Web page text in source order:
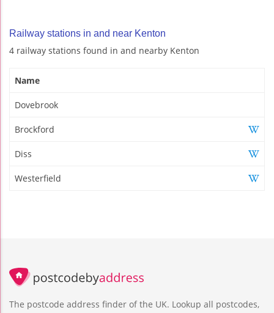
Railway stations in and near Kenton
4 railway stations found in and nearby Kenton
Name
Dovebrook
Brockford
Diss
Westerfield
The postcode address finder of the UK. Lookup all postcodes,